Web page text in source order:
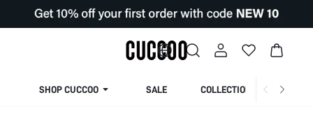
SHOP CUCCOO SALE COLLECTION